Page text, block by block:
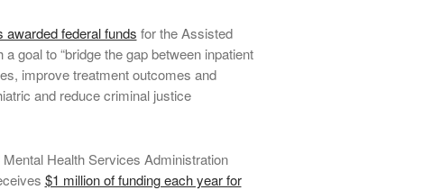
awarded federal funds for the Assisted
goal to “bridge the gap between inpatient
improve treatment outcomes and
and reduce criminal justice
Health Services Administration
$1 million of funding each year for